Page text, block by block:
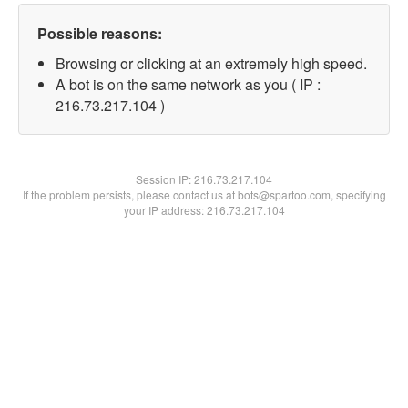
Possible reasons:
Browsing or clicking at an extremely high speed.
A bot is on the same network as you ( IP :
216.73.217.104 )
Session IP:216.73.217.104
If the problem persists, please contact us at bots@spartoo.com, specifying
your IP address: 216.73.217.104